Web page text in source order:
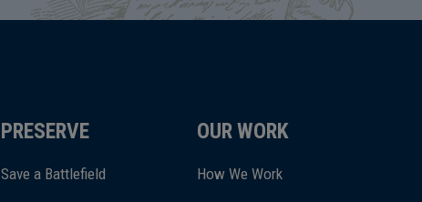
PRESERVE
Save a Battlefield
OUR WORK
How We Work